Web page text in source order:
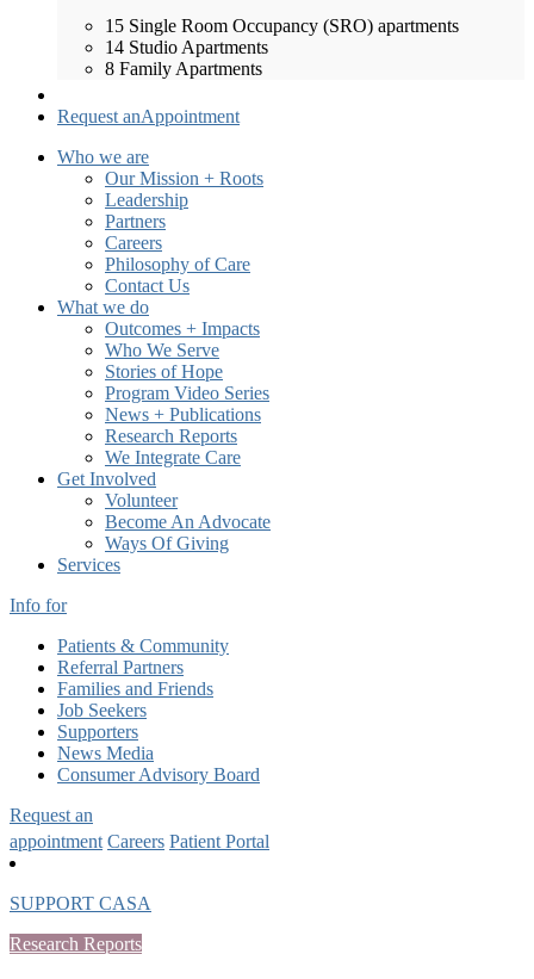
15 Single Room Occupancy (SRO) apartments
14 Studio Apartments
8 Family Apartments
Request anAppointment
Who we are
Our Mission + Roots
Leadership
Partners
Careers
Philosophy of Care
Contact Us
What we do
Outcomes + Impacts
Who We Serve
Stories of Hope
Program Video Series
News + Publications
Research Reports
We Integrate Care
Get Involved
Volunteer
Become An Advocate
Ways Of Giving
Services
Info for
Patients & Community
Referral Partners
Families and Friends
Job Seekers
Supporters
News Media
Consumer Advisory Board
Request an
appointment Careers Patient Portal
SUPPORT CASA
Research Reports